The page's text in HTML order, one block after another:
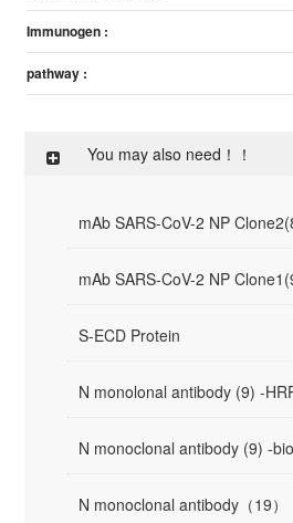
Immunogen :
pathway :
You may also need！！
mAb SARS-CoV-2 NP
mAb SARS-CoV-2 NP
S-ECD Protein
N monolonal antibody (9) -
N monoclonal antibody (9) -
N monoclonal antibody（19）